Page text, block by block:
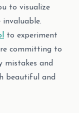
to visualize
to experiment
committing to
mistakes and
beautiful and